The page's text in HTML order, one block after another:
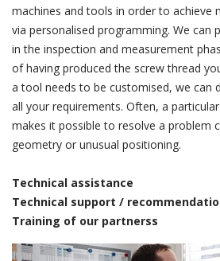
machines and tools in order to achieve
via personalised programming. We can
in the inspection and measurement
of having produced the screw thread
a tool needs to be customised, we can
all your requirements. Often, a
makes it possible to resolve a problem
geometry or unusual positioning.
Technical assistance
Technical support /
Training of our partnerss